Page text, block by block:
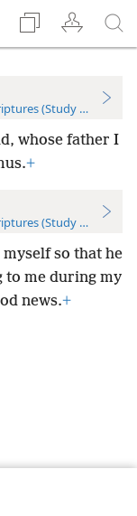
(Study Edition)
whose father I
+
(Study Edition)
so that he
to me during my
news.+